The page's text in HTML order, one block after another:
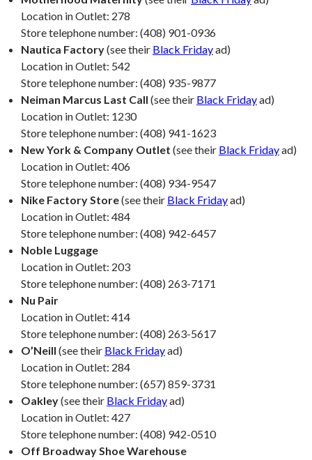
Location in Outlet: 278
Store telephone number: (408) 901-0936
Nautica Factory(see their Black Fridayad)
Location in Outlet: 542
Store telephone number: (408) 935-9877
Neiman Marcus Last Call (see their Black Fridayad)
Location in Outlet: 1230
Store telephone number: (408) 941-1623
New York & Company Outlet (see their Black Fridayad)
Location in Outlet: 406
Store telephone number: (408) 934-9547
Nike Factory Store(see their Black Fridayad)
Location in Outlet: 484
Store telephone number: (408) 942-6457
Noble Luggage
Location in Outlet: 203
Store telephone number: (408) 263-7171
Nu Pair
Location in Outlet: 414
Store telephone number: (408) 263-5617
O’Neill (see their Black Fridayad)
Location in Outlet: 284
Store telephone number: (657) 859-3731
Oakley(see their Black Fridayad)
Location in Outlet: 427
Store telephone number: (408) 942-0510
Off Broadway Shoe Warehouse